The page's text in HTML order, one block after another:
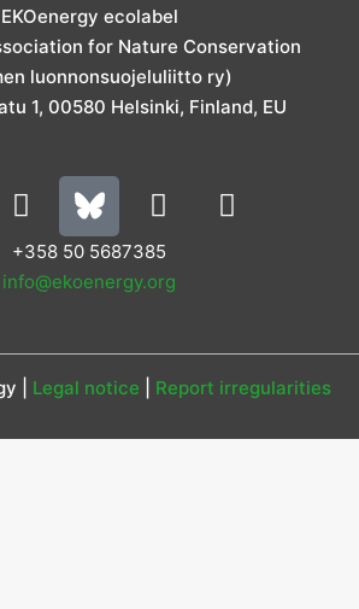
o
k
i
n
r
EKOenergy ecolabel
for Nature Conservation
luonnonsuojeluliitto ry)
1, 00580 Helsinki, Finland, EU
I
n
s
t
r
a
m
Y
o
u
t
F
a
k
+358 50 5687385
info@ekoenergy.org
| Legal notice Report irregularities